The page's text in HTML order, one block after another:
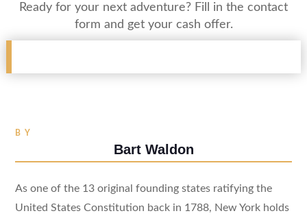
Ready for your next adventure? Fill in the contact
form and get your cash offer.
BY
Bart Waldon
As one of the 13 original founding states ratifying the
United States Constitution back in 1788, New York holds